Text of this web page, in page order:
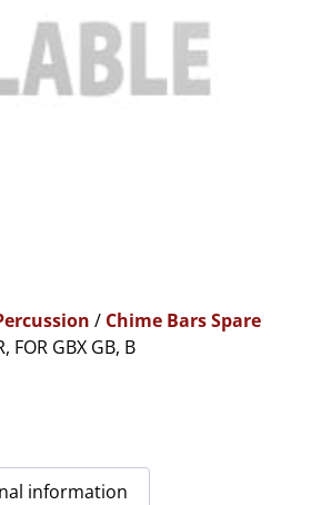
/ Chime Bars Spare
FOR GBX GB, B
information